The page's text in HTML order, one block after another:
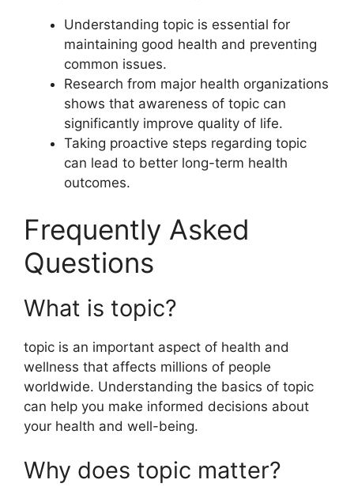
Understanding topic is essential for
maintaining good health and preventing
common issues.
Research from major health organizations
shows that awareness of topic can
significantly improve quality of life.
Taking proactive steps regarding topic
can lead to better long-term health
outcomes.
Frequently Asked
Questions
What is topic?
topic is an important aspect of health and
wellness that affects millions of people
worldwide. Understanding the basics of topic
can help you make informed decisions about
your health and well-being.
Why does topic matter?